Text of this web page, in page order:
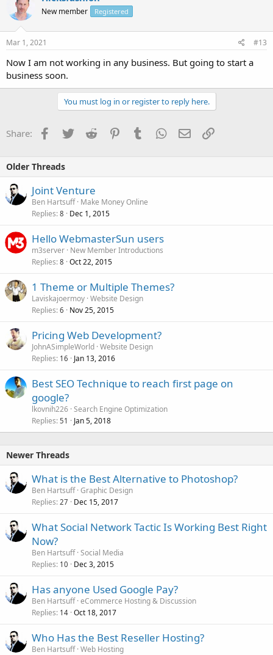
New member Registered
Mar 1, 2021 #13
Now I am not working in any business. But going to start a
business soon.
You must log in or register to reply here.
Share: Facebook
TwitterReddit PinterestTumblrWhatsApp
EmailLink
Older Threads
Joint Venture
Ben Hartsuff Make Money Online
Replies 8 Dec 1, 2015
Hello WebmasterSun users
m3server New Member Introductions
Replies 8 Oct 22, 2015
1 Theme or Multiple Themes?
Laviskajoermoy Website Design
Replies 6 Nov 25, 2015
Pricing Web Development?
JohnASimpleWorld Website Design
Replies 16 Jan 13, 2016
Best SEO Technique to reach first page on
google?
lkovnih226 Search Engine Optimization
Replies 51 Jan 5, 2018
Newer Threads
What is the Best Alternative to Photoshop?
Ben Hartsuff Graphic Design
Replies 27 Dec 15, 2017
What Social Network Tactic Is Working Best Right
Now?
Ben Hartsuff Social Media
Replies 10 Dec 3, 2015
Has anyone Used Google Pay?
Ben Hartsuff eCommerce Hosting & Discussion
Replies 14 Oct 18, 2017
Who Has the Best Reseller Hosting?
Ben Hartsuff Web Hosting